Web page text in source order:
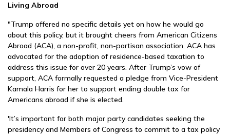
Living Abroad
"Trump offered no specific details yet on how he would go
about this policy, but it brought cheers from American Citizens
Abroad (ACA), a non-profit, non-partisan association. ACA has
advocated for the adoption of residence-based taxation to
address this issue for over 20 years. After Trump’s vow of
support, ACA formally requested a pledge from Vice-President
Kamala Harris for her to support ending double tax for
Americans abroad if she is elected.
'It’s important for both major party candidates seeking the
presidency and Members of Congress to commit to a tax policy